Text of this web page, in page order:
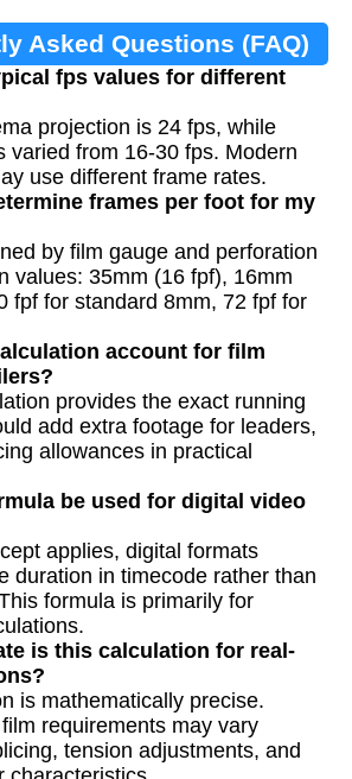
Asked Questions (FAQ)
fps values for different
projection is 24 fps, while
varied from 16-30 fps. Modern
use different frame rates.
frames per foot for my
by film gauge and perforation
values: 35mm (16 fpf), 16mm
fpf for standard 8mm, 72 fpf for
account for film
provides the exact running
add extra footage for leaders,
allowances in practical
be used for digital video
applies, digital formats
duration in timecode rather than
formula is primarily for
is this calculation for real-
is mathematically precise.
requirements may vary
tension adjustments, and